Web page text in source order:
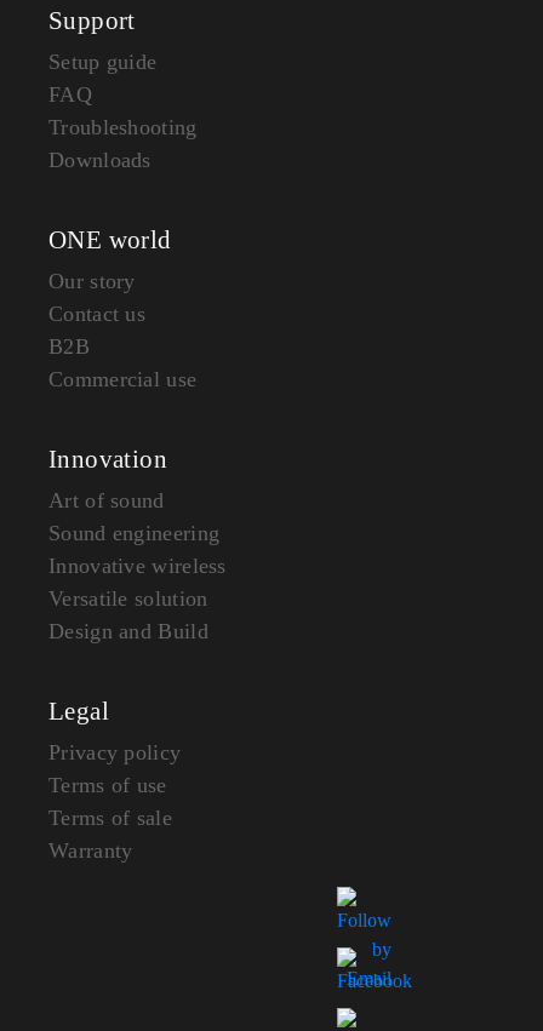
Support
Setup guide
FAQ
Troubleshooting
Downloads
ONE world
Our story
Contact us
B2B
Commercial use
Innovation
Art of sound
Sound engineering
Innovative wireless
Versatile solution
Design and Build
Legal
Privacy policy
Terms of use
Terms of sale
Warranty